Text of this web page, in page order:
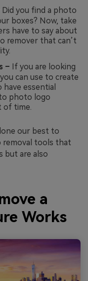
Did you find a photo
boxes? Now, take
have to say about
remover that can’t
– If you are looking
can use to create
essential
photo logo
of time.
our best to
removal tools that
but are also
a
Works